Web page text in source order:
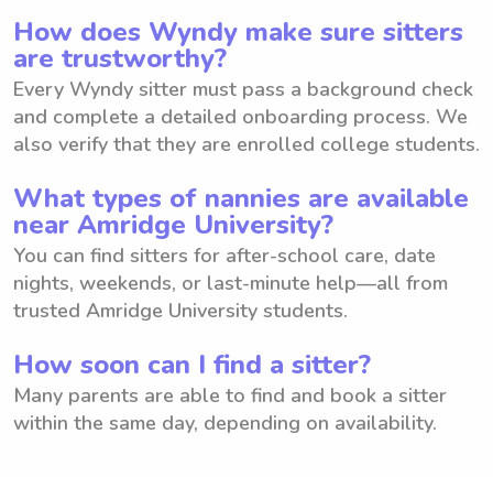
How does Wyndy make sure sitters
are trustworthy?
Every Wyndy sitter must pass a background check
and complete a detailed onboarding process. We
also verify that they are enrolled college students.
What types of nannies are available
near Amridge University?
You can find sitters for after-school care, date
nights, weekends, or last-minute help—all from
trusted Amridge University students.
How soon can I find a sitter?
Many parents are able to find and book a sitter
within the same day, depending on availability.